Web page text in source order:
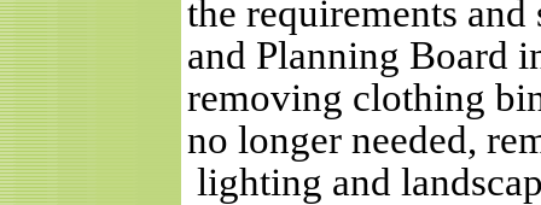
the requirements
and Planning Board
removing clothing
no longer needed,
lighting and